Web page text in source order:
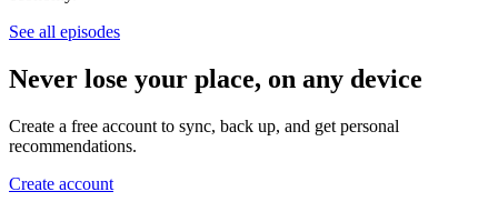
See all episodes
Never lose your place, on any device
Create a free account to sync, back up, and get personal
recommendations.
Create account